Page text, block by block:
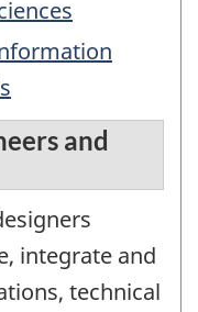
and
integrate and
technical